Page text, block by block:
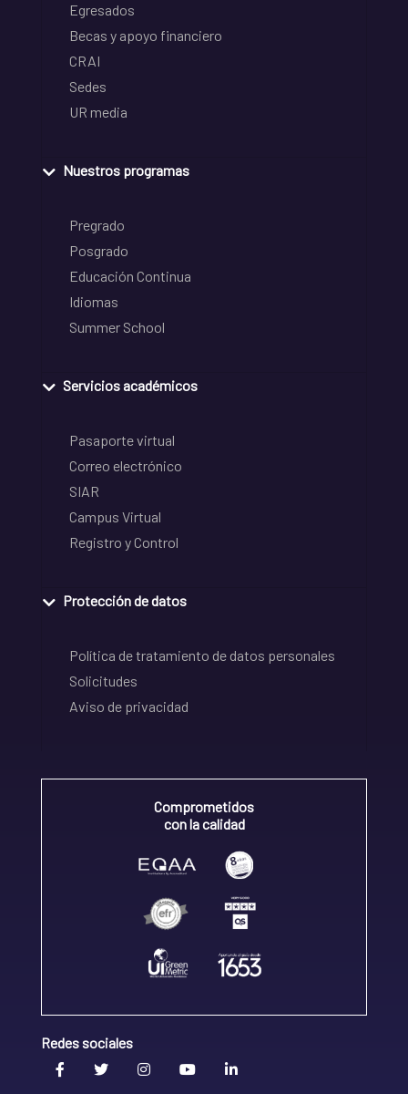
Egresados
Becas y apoyo financiero
CRAI
Sedes
UR media
Nuestros programas
Pregrado
Posgrado
Educación Continua
Idiomas
Summer School
Servicios académicos
Pasaporte virtual
Correo electrónico
SIAR
Campus Virtual
Registro y Control
Protección de datos
Política de tratamiento de datos personales
Solicitudes
Aviso de privacidad
Comprometidos
con la calidad
Redes sociales